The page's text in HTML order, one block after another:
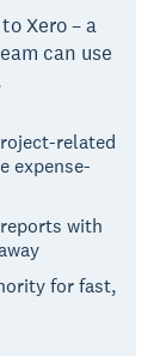
Xero – a
can use
related
expense-
with
for fast,